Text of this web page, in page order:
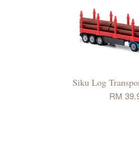
Siku Log
RM